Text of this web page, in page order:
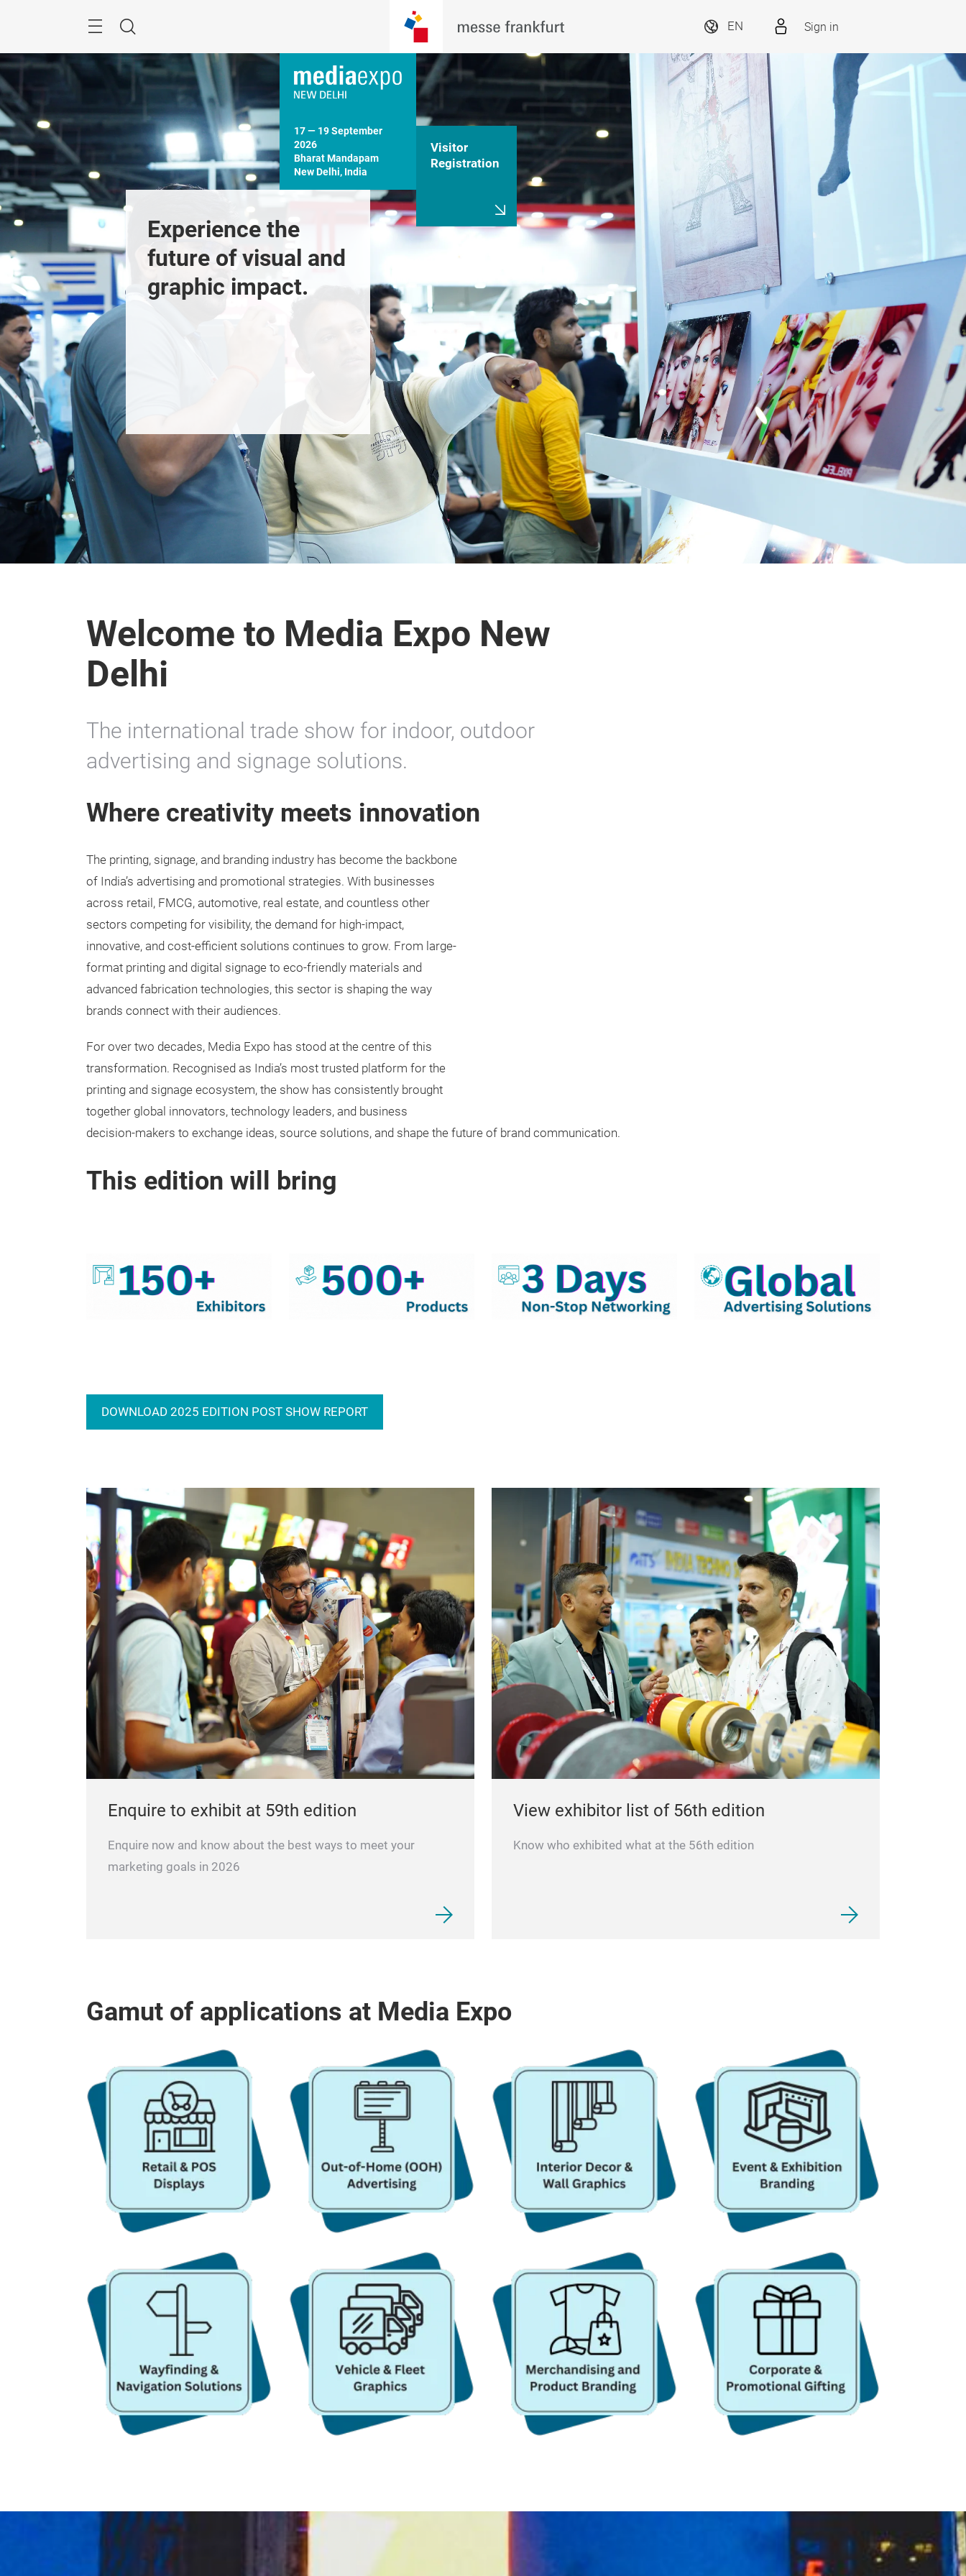
Search
EN Sign in
Experience the
future of visual and
graphic impact.
17 — 19 September
2026
Bharat Mandapam
New Delhi, India
Visitor
Registration
Welcome to Media Expo New
Delhi
The international trade show for indoor, outdoor
advertising and signage solutions.
Where creativity meets innovation
The printing, signage, and branding industry has become the backbone
of India’s advertising and promotional strategies. With businesses
across retail, FMCG, automotive, real estate, and countless other
sectors competing for visibility, the demand for high-impact,
innovative, and cost-efficient solutions continues to grow. From large-
format printing and digital signage to eco-friendly materials and
advanced fabrication technologies, this sector is shaping the way
brands connect with their audiences.
For over two decades, Media Expo has stood at the centre of this
transformation. Recognised as India’s most trusted platform for the
printing and signage ecosystem, the show has consistently brought
together global innovators, technology leaders, and business
decision-makers to exchange ideas, source solutions, and shape the future of brand communication.
This edition will bring
DOWNLOAD 2025 EDITION POST SHOW REPORT
Enquire to exhibit at 59th edition
Enquire now and know about the best ways to meet your
marketing goals in 2026
View exhibitor list of 56th edition
Know who exhibited what at the 56th edition
Gamut of applications at Media Expo